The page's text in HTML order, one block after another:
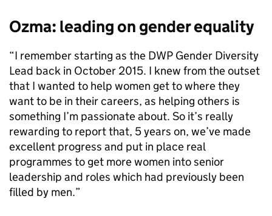
Ozma: leading on gender equality
“I remember starting as the DWP Gender Diversity
Lead back in October 2015. I knew from the outset
that I wanted to help women get to where they
want to be in their careers, as helping others is
something I’m passionate about. So it’s really
rewarding to report that, 5 years on, we’ve made
excellent progress and put in place real
programmes to get more women into senior
leadership and roles which had previously been
filled by men.”